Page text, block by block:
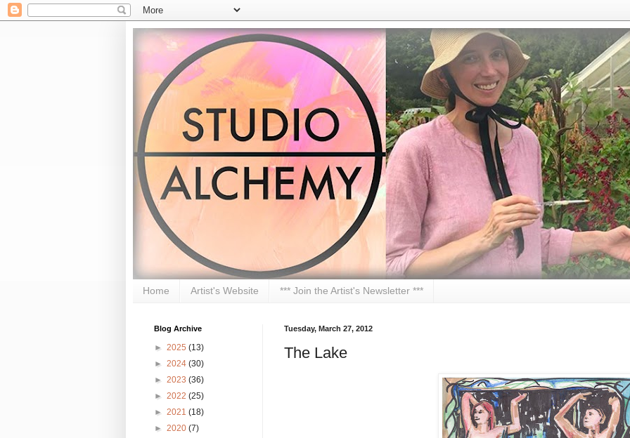
Home Artist's Website *** Join the Artist's Newsletter ***
Tuesday, March 27, 2012
The Lake
Blog Archive
► 2025 (13)
► 2024 (30)
► 2023 (36)
► 2022 (25)
► 2021 (18)
► 2020 (7)